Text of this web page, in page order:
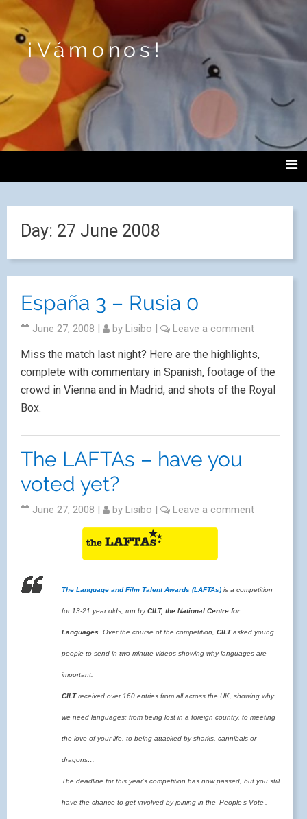
¡Vámonos!
Day: 27 June 2008
España 3 – Rusia 0
June 27, 2008 | by Lisibo | Leave a comment
Miss the match last night? Here are the highlights,
complete with commentary in Spanish, footage of the
crowd in Vienna and in Madrid, and shots of the Royal
Box.
The LAFTAs – have you
voted yet?
June 27, 2008 | by Lisibo | Leave a comment
The Language and Film Talent Awards (LAFTAs) is a competition
for 13-21 year olds, run byCILT, the National Centre for
Languages . Over the course of the competition, CILTasked young
people to send in two-minute videos showing why languages are
important.
CILTreceived over 160 entries from all across the UK , showing why
we need languages: from being lost in a foreign country, to meeting
the love of your life, to being attacked by sharks, cannibals or
dragons…
The deadline for this year’s competition has now passed, but you still
have the chance to get involved by joining in the ‘People’s Vote’,